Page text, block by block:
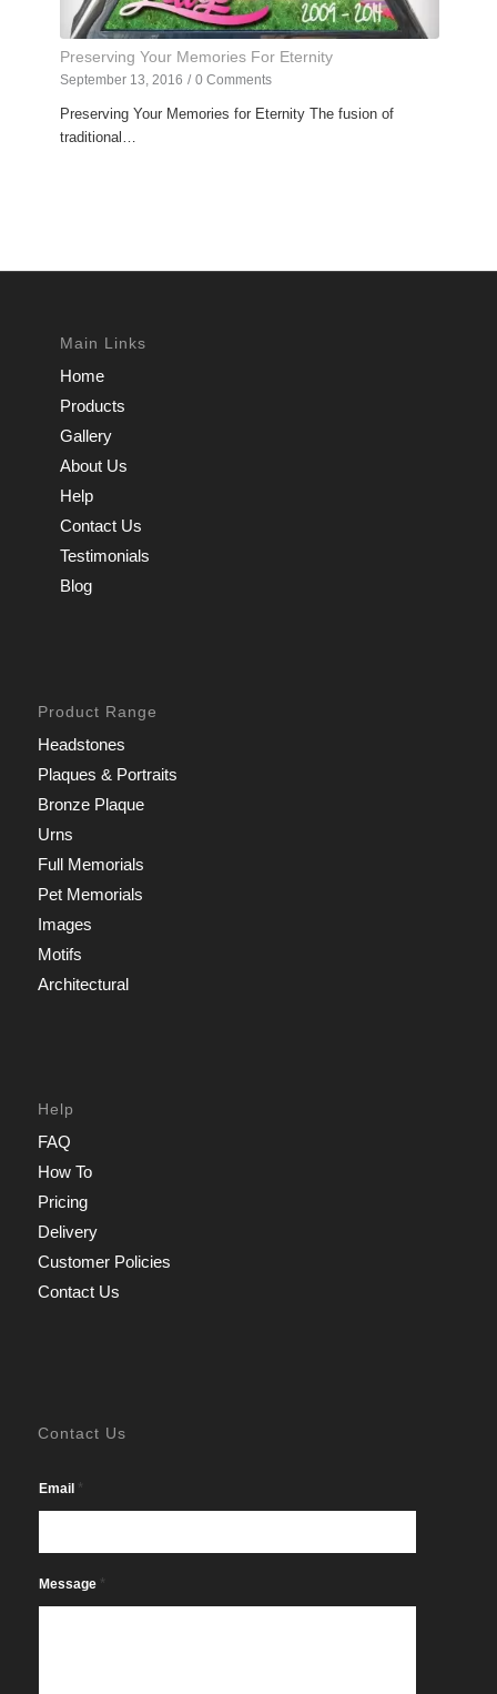
Preserving Your Memories For Eternity
September 13, 2016 / 0 Comments
Preserving Your Memories for Eternity The fusion of
traditional…
Main Links
Home
Products
Gallery
About Us
Help
Contact Us
Testimonials
Blog
Product Range
Headstones
Plaques & Portraits
Bronze Plaque
Urns
Full Memorials
Pet Memorials
Images
Motifs
Architectural
Help
FAQ
How To
Pricing
Delivery
Customer Policies
Contact Us
Contact Us
Email *
Message *